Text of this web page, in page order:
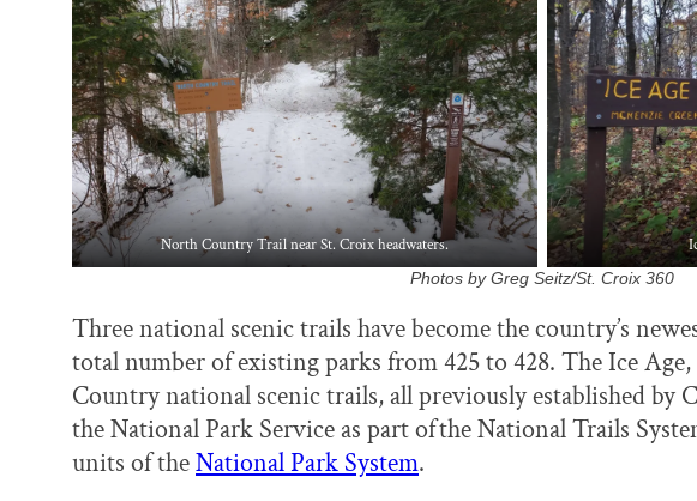
k n
North Country Trail near St. Croix headwaters.
Photos by Greg Seitz/St. Croix 360
Three national scenic trails have become the country’s
total number of existing parks from 425 to 428. The Ice
Country national scenic trails, all previously established by
the National Park Service as part of the National Trails
units of theNational Park System.